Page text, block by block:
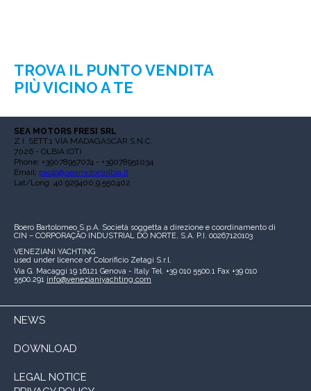
TROVA IL PUNTO VENDITA
PIÙ VICINO A TE
SEA MOTORS FRESI SRL
Z.I. SETT.1 VIA MADAGASCAR S.N.C.
7026 - OLBIA (OT)
Phone: +39078957074 - +39078951034
Email: paolo@seamotorsolbia.it
Lat/Long: 40.929400,9.550402
Boero Bartolomeo S.p.A. Società soggetta a direzione e coordinamento di
CIN – CORPORAÇÃO INDUSTRIAL DO NORTE, S.A. P.I. 00267120103
VENEZIANI YACHTING
used under licence of Colorificio Zetagi S.r.l.
Via G. Macaggi 19 16121 Genova - Italy Tel. +39 010 5500.1 Fax +39 010
5500.291 info@venezianiyachting.com
NEWS
DOWNLOAD
LEGAL NOTICE